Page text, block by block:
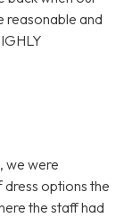
reasonable and
we were
options the
the staff had